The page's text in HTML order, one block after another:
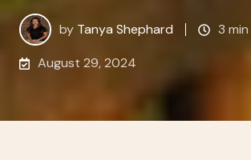
by Tanya Shephard 3
August 29, 2024